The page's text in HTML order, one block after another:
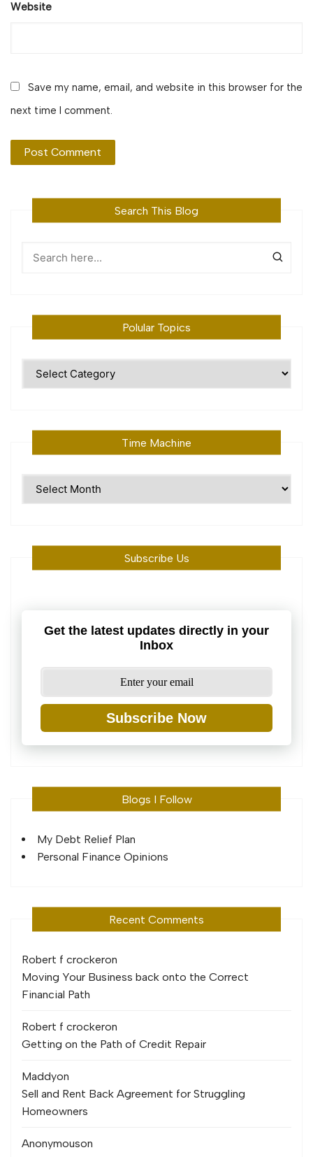
Website
Save my name, email, and website in this browser for the
next time I comment.
Search This Blog
Polular Topics
Time Machine
Subscribe Us
Get the latest updates directly in your
Inbox
Subscribe Now
Blogs I Follow
My Debt Relief Plan
Personal Finance Opinions
Recent Comments
Robert f crockeron
Moving Your Business back onto the Correct
Financial Path
Robert f crockeron
Getting on the Path of Credit Repair
Maddyon
Sell and Rent Back Agreement for Struggling
Homeowners
Anonymouson